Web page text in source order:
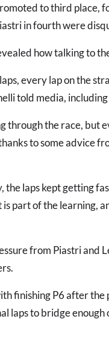
to third place,
in fourth were
how talking to
every lap on the
told media, including
through the race, but
to some advice
the laps kept getting
part of the learning,
from Piastri and
finishing P6 after the
laps to bridge enough